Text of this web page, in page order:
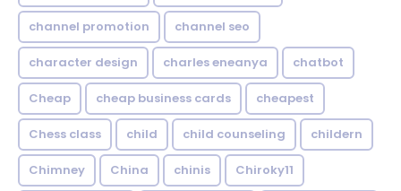
channel promotion channel seo
character design charles eneanya chatbot
Cheap cheap business cards cheapest
Chess class child child counseling childern
Chimney China chinis Chiroky11